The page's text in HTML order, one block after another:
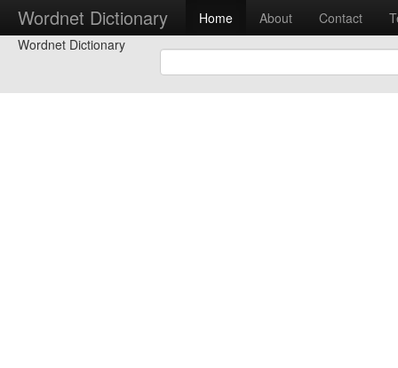
Wordnet Dictionary Home About Contact
Wordnet Dictionary